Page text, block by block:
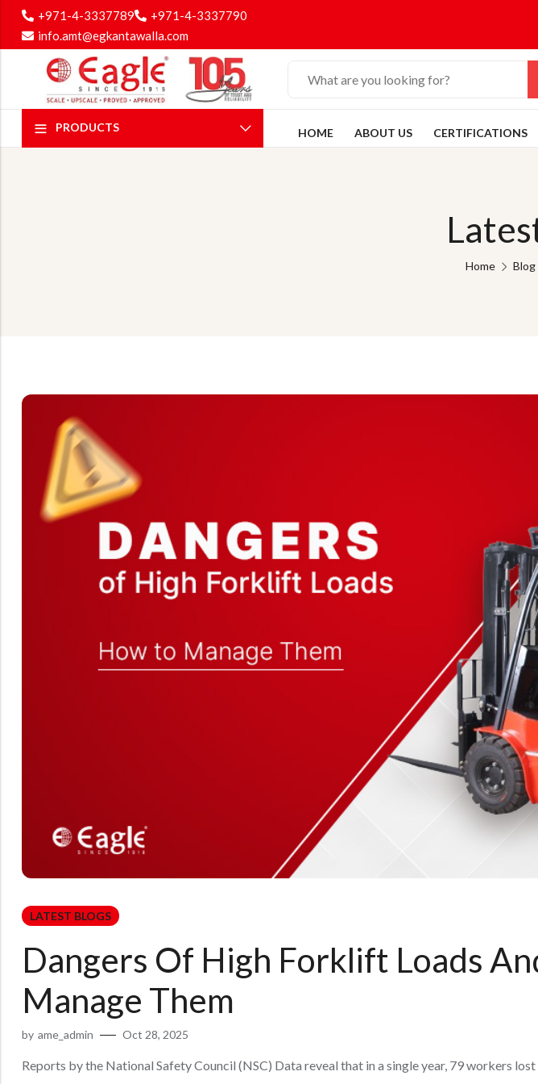
+971-4-3337789
+971-4-3337790
info.amt@egkantawalla.com
PRODUCTS HOME ABOUT US CERTIFICATIONS
Home Blog
LATEST BLOGS
Dangers Of High Forklift Loads
Manage Them
by ame_admin Oct 28, 2025
Reports by the National Safety Council (NSC) Data reveal that in a single year, 79 workers